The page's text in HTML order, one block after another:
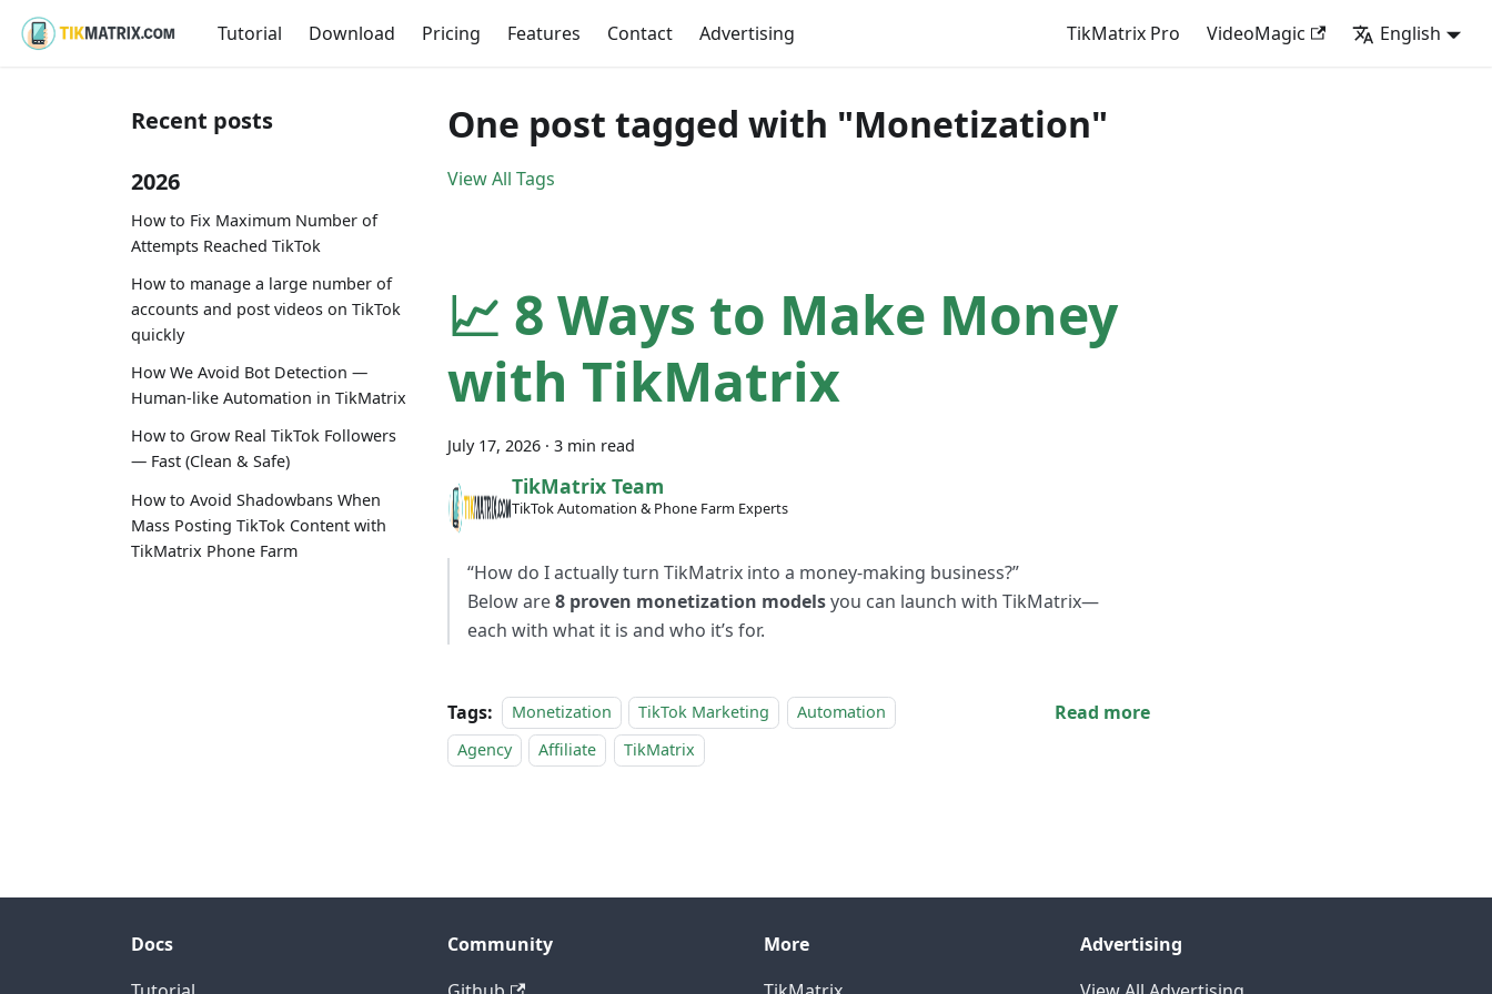
Tutorial Download Pricing Features Contact Advertising TikMatrix Pro VideoMagic English
Recent posts
2026
How to Fix Maximum Number of
Attempts Reached TikTok
How to manage a large number of
accounts and post videos on TikTok
quickly
How We Avoid Bot Detection —
Human-like Automation in TikMatrix
How to Grow Real TikTok Followers
— Fast (Clean & Safe)
How to Avoid Shadowbans When
Mass Posting TikTok Content with
TikMatrix Phone Farm
One post tagged with "Monetization"
View All Tags
📈 8 Ways to Make Money
with TikMatrix
July 17, 2026 · 3 min read
TikMatrix Team
TikTok Automation & Phone Farm Experts
“How do I actually turn TikMatrix into a money-making business?”
Below are8 proven monetization modelsyou can launch with TikMatrix—
each with what it is and who it’s for.
Tags: Monetization TikTok Marketing
Automation
Agency
Affiliate TikMatrix
Read more
Docs
Community
More
Advertising